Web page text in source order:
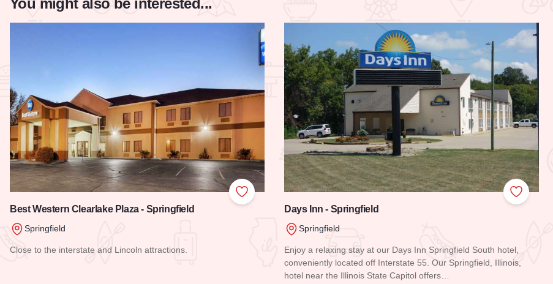
Add to Favorites
Best Western Clearlake Plaza - Springfield
Springfield
Close to the interstate and Lincoln attractions.
Add to
Days Inn - Springfield
Springfield
Enjoy a relaxing stay at our Days Inn Springfield South hotel,
conveniently located off Interstate 55. Our Springfield, Illinois,
hotel near the Illinois State Capitol offers…